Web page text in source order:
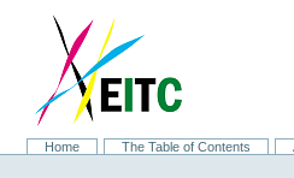
navigation
SectionsHome The Table of Contents
Personal